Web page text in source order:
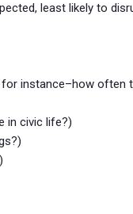
least likely to
instance–how often
in civic life?)